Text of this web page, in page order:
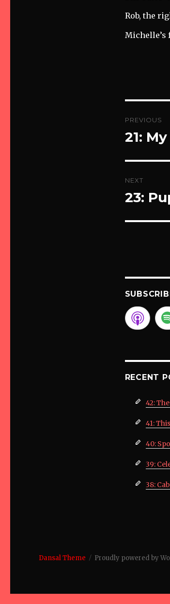
Rob, the
Michelle’s
PREVIOUS
Previous
21:
NEXT
Next
23:
RECENT
42:
41:
40:
39:
38:
Dansal Theme Proudly powered by